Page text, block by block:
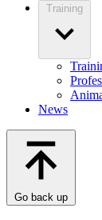
Training
News
Go back up